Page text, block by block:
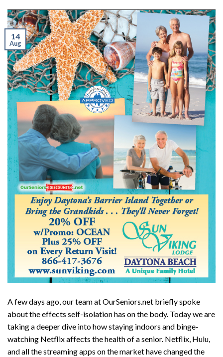
14
Aug
A few days ago, our team at OurSeniors.net briefly spoke
about the effects self-isolation has on the body. Today we are
taking a deeper dive into how staying indoors and binge-
watching Netflix affects the health of a senior. Netflix, Hulu,
and all the streaming apps on the market have changed the